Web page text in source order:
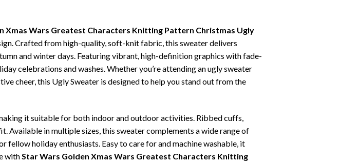
Xmas Wars Greatest Characters Knitting Pattern Christmas Ugly
Crafted from high-quality, soft-knit fabric, this sweater delivers
and winter days. Featuring vibrant, high-definition graphics with fade-
celebrations and washes. Whether you’re attending an ugly sweater
cheer, this Ugly Sweater is designed to help you stand out from the
it suitable for both indoor and outdoor activities. Ribbed cuffs,
Available in multiple sizes, this sweater complements a wide range of
holiday enthusiasts. Easy to care for and machine washable, it
with Star Wars Golden Xmas Wars Greatest Characters Knitting